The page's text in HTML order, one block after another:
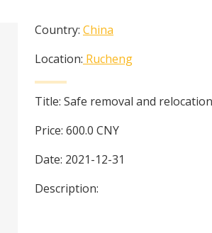
Country: China
Location: Rucheng
Title: Safe removal and
Price: 600.0 CNY
Date: 2021-12-31
Description: